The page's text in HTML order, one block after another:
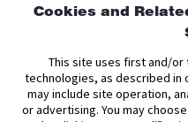
Accessibility Statement
Data
The sensor housing, FreeStyle,
Abbott. Other trademarks are the
of any Abbott trademark, trade
Cookies and
This site uses first and/
technologies, as described
may include site operation,
or advertising. You may